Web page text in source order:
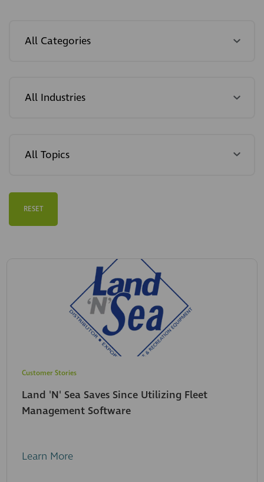
RESET
Customer Stories
Land 'N' Sea Saves Since Utilizing Fleet
Management Software
Learn More